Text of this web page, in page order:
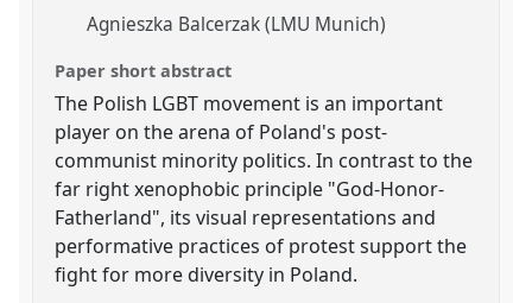
Agnieszka Balcerzak (LMU Munich)
Paper short abstract
The Polish LGBT movement is an important
player on the arena of Poland's post-
communist minority politics. In contrast to the
far right xenophobic principle "God-Honor-
Fatherland", its visual representations and
performative practices of protest support the
fight for more diversity in Poland.